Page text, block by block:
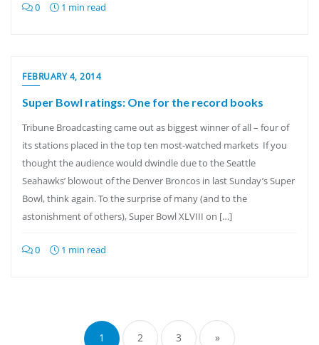
0 1 min read
FEBRUARY 4, 2014
Super Bowl ratings: One for the record books
Tribune Broadcasting came out as biggest winner of all – four of
its stations placed in the top ten most-watched markets If you
thought the audience would dwindle due to the Seattle
Seahawks’ blowout of the Denver Broncos in last Sunday’s Super
Bowl, think again. To the surprise of many (and to the
astonishment of others), Super Bowl XLVIII on […]
0 1 min read
pagination
1 2 3 »